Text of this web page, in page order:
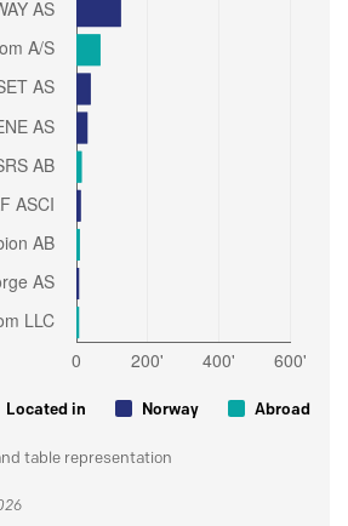
Located in Norway Abroad
table representation